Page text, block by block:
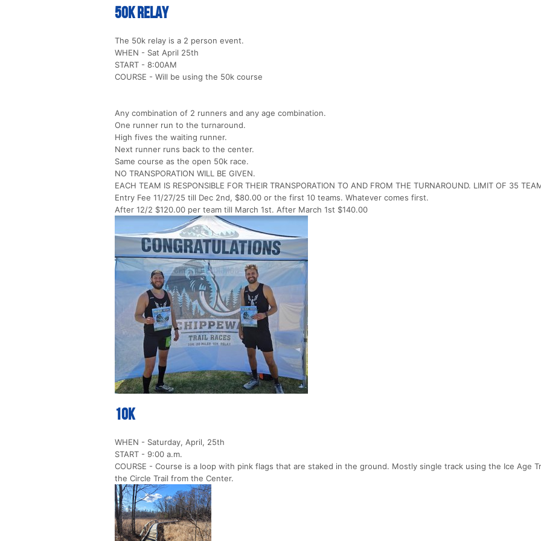
50k Relay
The 50k relay is a 2 person event.
WHEN - Sat April 25th
START - 8:00AM
COURSE - Will be using the 50k course
Any combination of 2 runners and any age combination.
One runner run to the turnaround.
High fives the waiting runner.
Next runner runs back to the center.
Same course as the open 50k race.
NO TRANSPORATION WILL BE GIVEN.
EACH TEAM IS RESPONSIBLE FOR THEIR TRANSPORATION TO AND FROM THE TURNAROUND. LIMIT OF 35
Entry Fee 11/27/25 till Dec 2nd, $80.00 or the first 10 teams. Whatever comes first.
After 12/2 $120.00 per team till March 1st. After March 1st $140.00
10k
WHEN - Saturday, April, 25th
START - 9:00 a.m.
COURSE - Course is a loop with pink flags that are staked in the ground. Mostly single track using the Ice Age
the Circle Trail from the Center.